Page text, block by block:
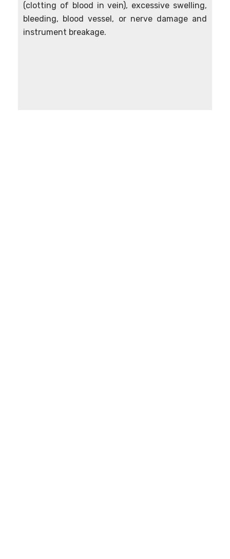
(clotting of blood in vein), excessive swelling,
bleeding, blood vessel, or nerve damage and
instrument breakage.